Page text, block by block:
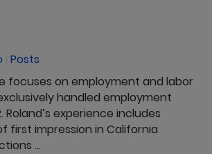
Posts
focuses on employment and labor
handled employment
Roland’s experience includes
first impression in California
...